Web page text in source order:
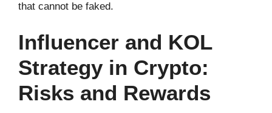
that cannot be faked.
Influencer and KOL
Strategy in Crypto:
Risks and Rewards